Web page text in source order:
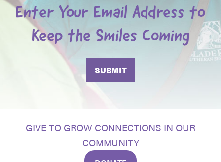
Enter Your Email Address to
Keep the Smiles Coming
GIVE TO GROW CONNECTIONS IN OUR
COMMUNITY